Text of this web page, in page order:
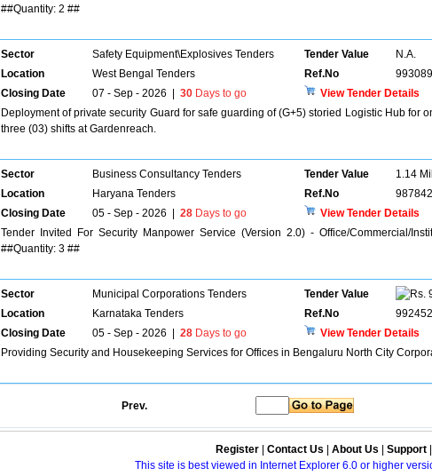
##Quantity: 2 ##
Sector Safety Equipment\Explosives Tenders Tender Value
N.A.
Location
West Bengal Tenders Ref.No
Closing Date
07 - Sep - 2026 30 Days to go
View Tender Details
Deployment of private security Guard for safe guarding of (G+5) storied Logistic Hub for
three (03) shifts at Gardenreach.
Sector Business Consultancy Tenders Tender Value
1.14
Location
Haryana Tenders Ref.No
Closing Date
05 - Sep - 2026 28 Days to go
View Tender Details
Tender Invited For Security Manpower Service (Version 2.0) - Office/Commercial/
##Quantity: 3 ##
Sector Municipal Corporations Tenders Tender Value
Location
Karnataka Tenders Ref.No
Closing Date
05 - Sep - 2026 28 Days to go
View Tender Details
Providing Security and Housekeeping Services for Offices in Bengaluru North City
Prev.
Register Contact Us About Us Support
This site is best viewed in Internet Explorer 6.0 or higher